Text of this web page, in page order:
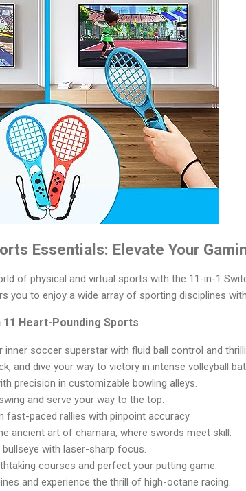
Essentials: Elevate Your
of physical and virtual sports with the 11-in-1
you to enjoy a wide array of sporting disciplines
Heart-Pounding Sports
inner soccer superstar with fluid ball control and
and dive your way to victory in intense volleyball
precision in customizable bowling alleys.
and serve your way to the top.
fast-paced rallies with pinpoint accuracy.
ancient art of chamara, where swords meet skill.
with laser-sharp focus.
courses and perfect your putting game.
and experience the thrill of high-octane racing.